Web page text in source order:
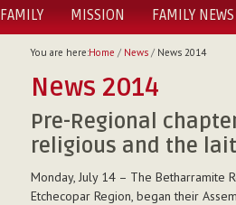
FAMILY MISSION FAMILY NEWS
You are here:Home / News/ News 2014
News 2014
Pre-Regional
religious and the
Monday, July 14 – The Betharramite
Etchecopar Region, began their